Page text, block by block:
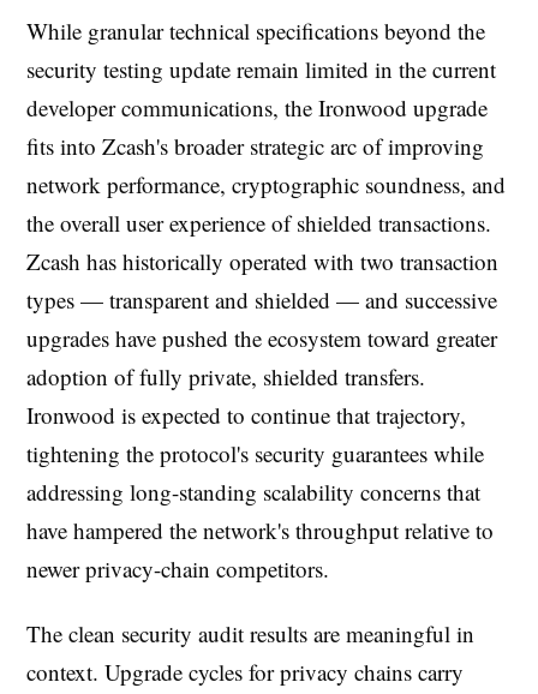
While granular technical specifications beyond the
security testing update remain limited in the current
developer communications, the Ironwood upgrade
fits into Zcash's broader strategic arc of improving
network performance, cryptographic soundness, and
the overall user experience of shielded transactions.
Zcash has historically operated with two transaction
types — transparent and shielded — and successive
upgrades have pushed the ecosystem toward greater
adoption of fully private, shielded transfers.
Ironwood is expected to continue that trajectory,
tightening the protocol's security guarantees while
addressing long-standing scalability concerns that
have hampered the network's throughput relative to
newer privacy-chain competitors.
The clean security audit results are meaningful in
context. Upgrade cycles for privacy chains carry